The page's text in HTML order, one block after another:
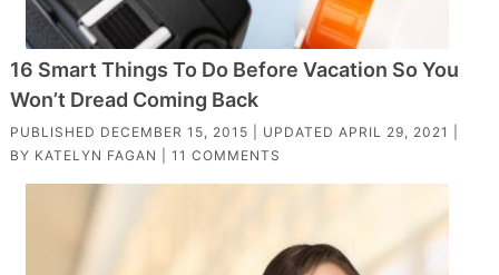
16 Smart Things To Do Before Vacation So You
Won’t Dread Coming Back
PUBLISHED DECEMBER 15, 2015 | UPDATED APRIL 29, 2021
BY KATELYN FAGAN 11 COMMENTS